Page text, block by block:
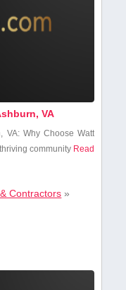
VA
VA: Why Choose Watt
community Read
Contractors »